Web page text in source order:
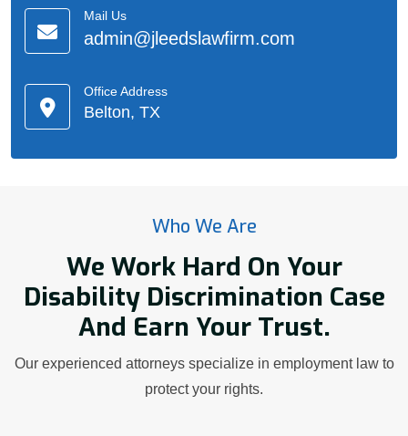
Mail Us
admin@jleedslawfirm.com
Office Address
Belton, TX
Who We Are
We Work Hard On Your
Disability Discrimination Case
And Earn Your Trust.
Our experienced attorneys specialize in employment law to
protect your rights.